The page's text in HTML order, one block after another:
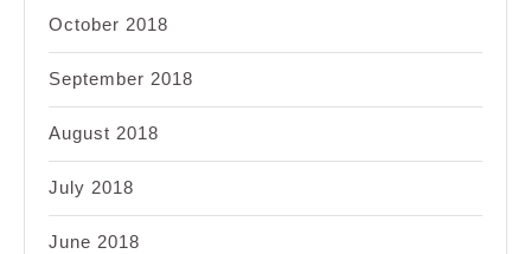
October 2018
September 2018
August 2018
July 2018
June 2018